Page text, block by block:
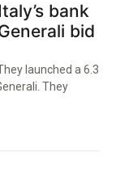
bank
bid
launched a 6.3
They